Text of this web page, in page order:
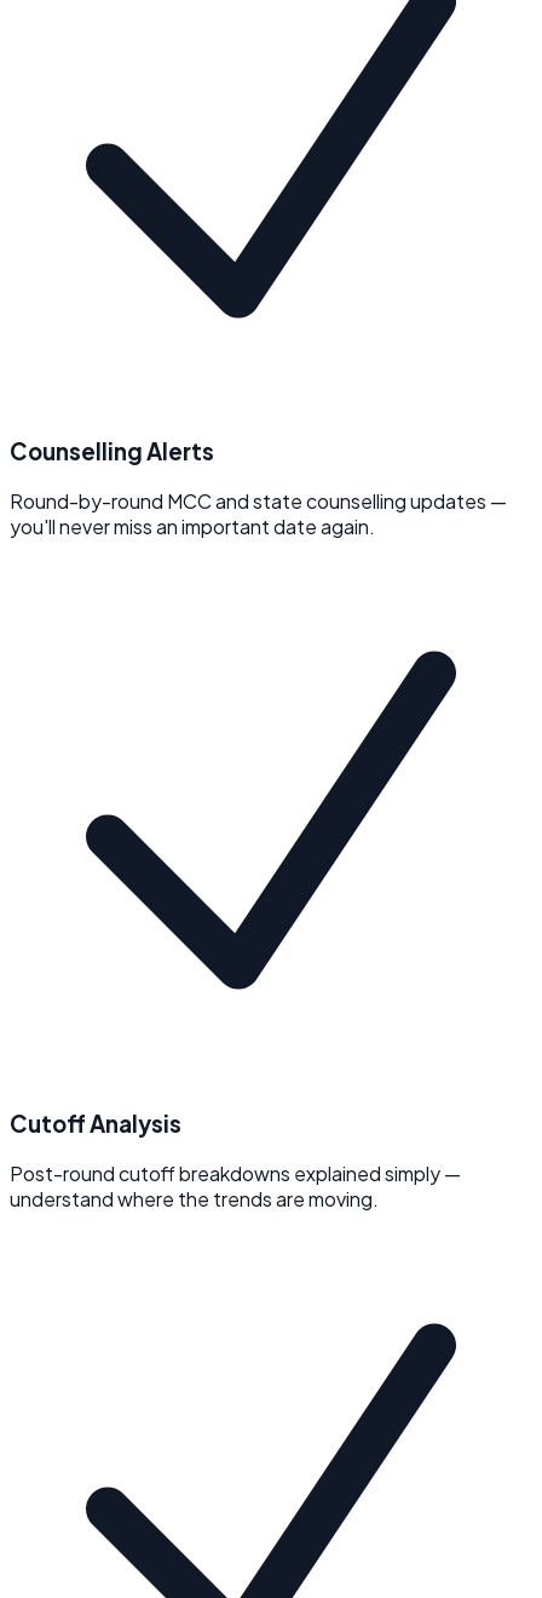
Counselling Alerts
Round-by-round MCC and state counselling updates —
you'll never miss an important date again.
Cutoff Analysis
Post-round cutoff breakdowns explained simply —
understand where the trends are moving.